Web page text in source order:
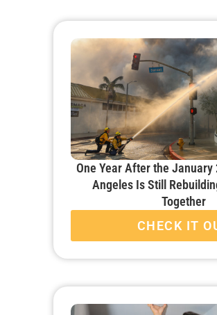
One Year After the January
Angeles Is Still
Together
CHECK IT